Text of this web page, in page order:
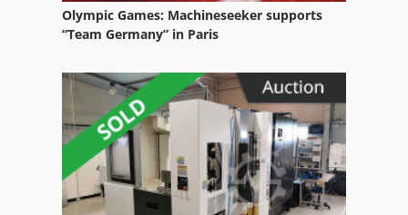
Olympic Games: Machineseeker supports
“Team Germany” in Paris